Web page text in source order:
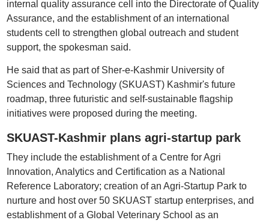
internal quality assurance cell into the Directorate of Quality
Assurance, and the establishment of an international
students cell to strengthen global outreach and student
support, the spokesman said.
He said that as part of Sher-e-Kashmir University of
Sciences and Technology (SKUAST) Kashmir's future
roadmap, three futuristic and self-sustainable flagship
initiatives were proposed during the meeting.
SKUAST-Kashmir plans agri-startup park
They include the establishment of a Centre for Agri
Innovation, Analytics and Certification as a National
Reference Laboratory; creation of an Agri-Startup Park to
nurture and host over 50 SKUAST startup enterprises, and
establishment of a Global Veterinary School as an